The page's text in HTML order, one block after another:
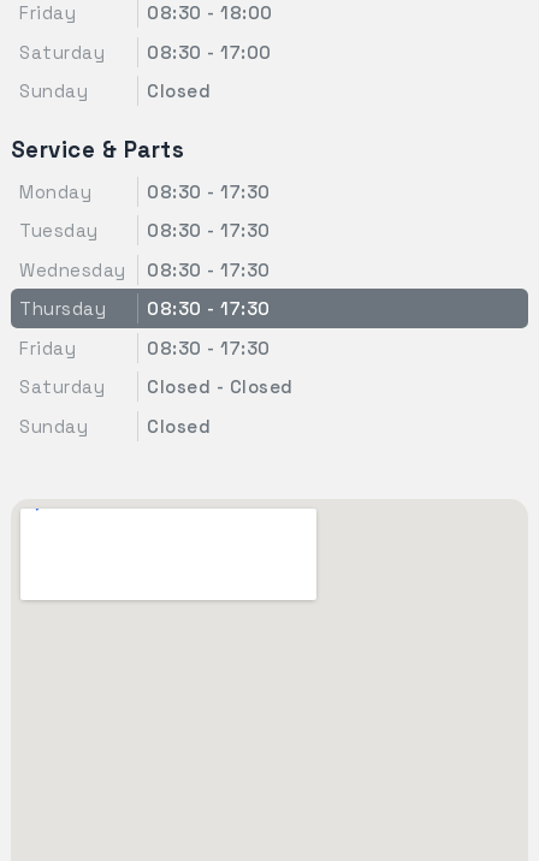
Friday
08:30 - 18:00
Saturday
08:30 - 17:00
Sunday
Closed
Service & Parts
Monday
08:30 - 17:30
Tuesday
08:30 - 17:30
Wednesday
08:30 - 17:30
Thursday
08:30 - 17:30
Friday
08:30 - 17:30
Saturday
Closed - Closed
Sunday
Closed